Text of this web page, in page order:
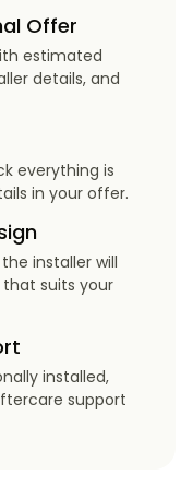
Offer
estimated
details, and
everything is
in your offer.
installer will
suits your
installed,
support